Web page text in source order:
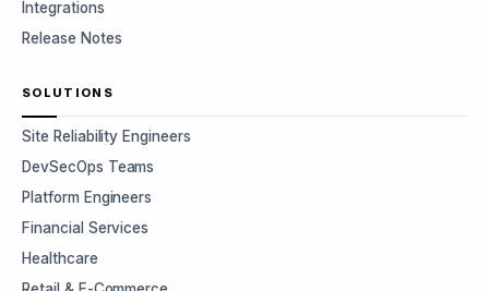
Integrations
Release Notes
SOLUTIONS
Site Reliability Engineers
DevSecOps Teams
Platform Engineers
Financial Services
Healthcare